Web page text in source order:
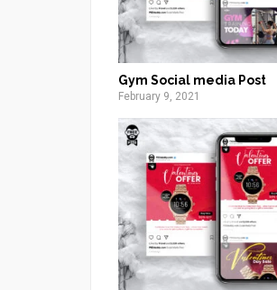
Gym Social media Post
February 9, 2021